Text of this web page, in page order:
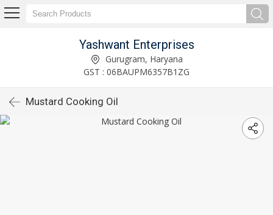
Yashwant Enterprises
Gurugram, Haryana
GST : 06BAUPM6357B1ZG
Mustard Cooking Oil